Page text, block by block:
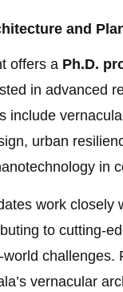
and
offers a Ph.D.
in advanced
include
urban
in
work closely
to cutting-
challenges.
vernacular